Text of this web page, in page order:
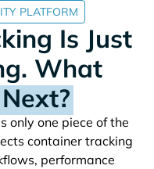
PLATFORM
Is Just
What
only one piece of the
container tracking
performance